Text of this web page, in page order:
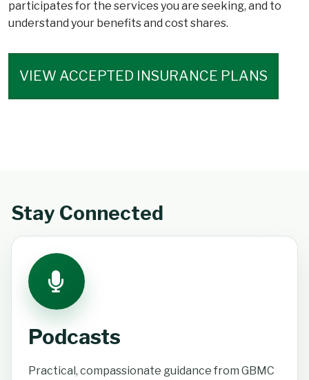
participates for the services you are seeking, and to
understand your benefits and cost shares.
VIEW ACCEPTED INSURANCE PLANS
Stay Connected
Podcasts
Practical, compassionate guidance from GBMC